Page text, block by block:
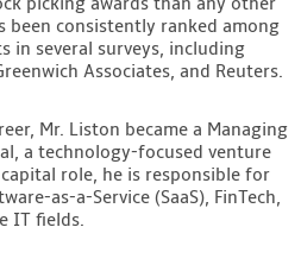
been consistently ranked among
in several surveys, including
Associates, and Reuters.
Mr. Liston became a Managing
a technology-focused venture
role, he is responsible for
as-a-Service (SaaS), FinTech,
IT fields.